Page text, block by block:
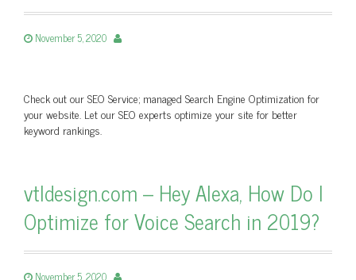
November 5, 2020
Check out our SEO Service; managed Search Engine Optimization for
your website. Let our SEO experts optimize your site for better
keyword rankings.
vtldesign.com – Hey Alexa, How Do I
Optimize for Voice Search in 2019?
November 5, 2020